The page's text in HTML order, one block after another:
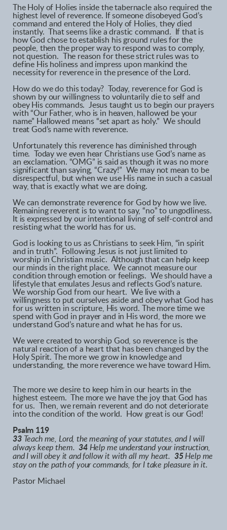
The Holy of Holies inside the tabernacle also required the
highest level of reverence. If someone disobeyed God’s
command and entered the Holy of Holies, they died
instantly. That seems like a drastic command. If that is
how God chose to establish his ground rules for the
people, then the proper way to respond was to comply,
not question. The reason for these strict rules was to
define His holiness and impress upon mankind the
necessity for reverence in the presence of the Lord.
How do we do this today? Today, reverence for God is
shown by our willingness to voluntarily die to self and
obey His commands. Jesus taught us to begin our prayers
with “Our Father, who is in heaven, hallowed be your
name” Hallowed means “set apart as holy.” We should
treat God’s name with reverence.
Unfortunately this reverence has diminished through
time. Today we even hear Christians use God’s name as
an exclamation. “OMG” is said as though it was no more
significant than saying, “Crazy!” We may not mean to be
disrespectful, but when we use His name in such a casual
way, that is exactly what we are doing.
We can demonstrate reverence for God by how we live.
Remaining reverent is to want to say, “no” to ungodliness.
It is expressed by our intentional living of self-control and
resisting what the world has for us.
God is looking to us as Christians to seek Him, “in spirit
and in truth”. Following Jesus is not just limited to
worship in Christian music. Although that can help keep
our minds in the right place. We cannot measure our
condition through emotion or feelings. We should have a
lifestyle that emulates Jesus and reflects God’s nature.
We worship God from our heart. We live with a
willingness to put ourselves aside and obey what God has
for us written in scripture, His word. The more time we
spend with God in prayer and in His word, the more we
understand God’s nature and what he has for us.
We were created to worship God, so reverence is the
natural reaction of a heart that has been changed by the
Holy Spirit. The more we grow in knowledge and
understanding, the more reverence we have toward Him.
The more we desire to keep him in our hearts in the
highest esteem. The more we have the joy that God has
for us. Then, we remain reverent and do not deteriorate
into the condition of the world. How great is our God!
Psalm 119
33 Teach me, Lord, the meaning of your statutes, and I will
always keep them.34 Help me understand your instruction,
and I will obey it and follow it with all my heart. 35 Help me
stay on the path of your commands, for I take pleasure in it.
Pastor Michael